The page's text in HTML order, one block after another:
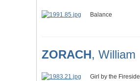
Balance
ZORACH, William
Girl by the Fireside